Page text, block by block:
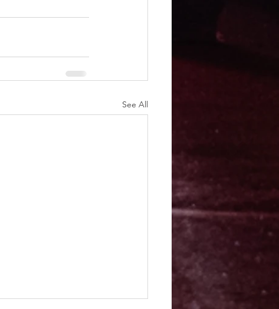
See All